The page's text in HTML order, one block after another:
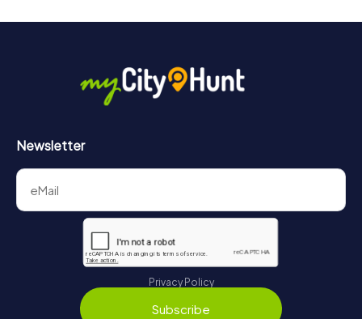
Newsletter
Privacy Policy
Subscribe